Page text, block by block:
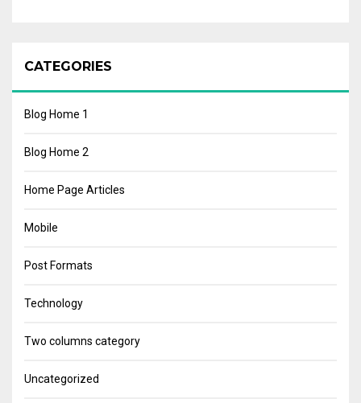
CATEGORIES
Blog Home 1
Blog Home 2
Home Page Articles
Mobile
Post Formats
Technology
Two columns category
Uncategorized